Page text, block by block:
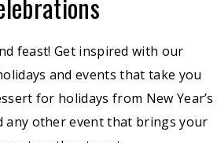
feast! Get inspired with our
and events that take you
for holidays from New Year’s
any other event that brings your